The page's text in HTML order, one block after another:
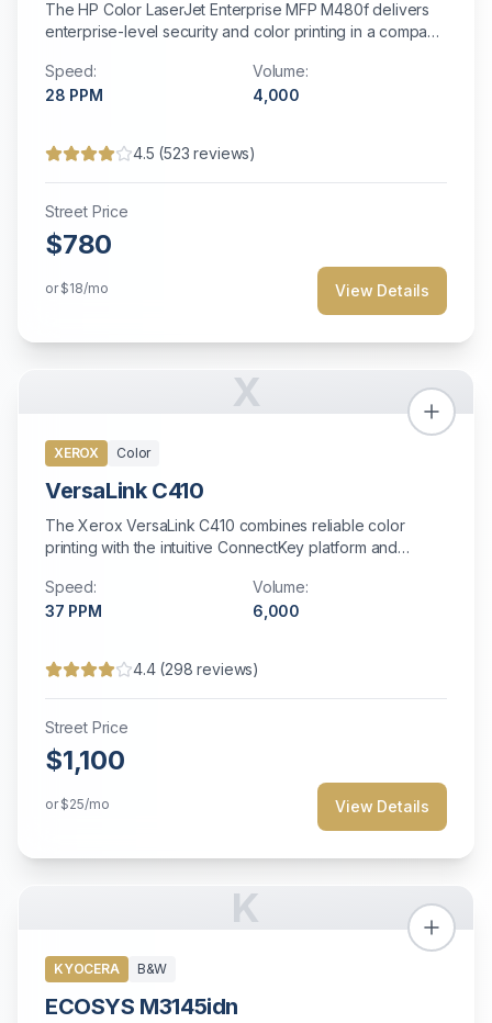
The HP Color LaserJet Enterprise MFP M480f delivers
enterprise-level security and color printing in a compact
Speed:
28 PPM
Volume:
4,000
4.5 (523 reviews)
Street Price
$780
or$18/mo View Details
X
XEROX Color
VersaLink C410
The Xerox VersaLink C410 combines reliable color
printing with the intuitive ConnectKey platform and
Speed:
37 PPM
Volume:
6,000
4.4(298 reviews)
Street Price
$1,100
or$25/mo View Details
K
KYOCERA B&W
ECOSYS M3145idn